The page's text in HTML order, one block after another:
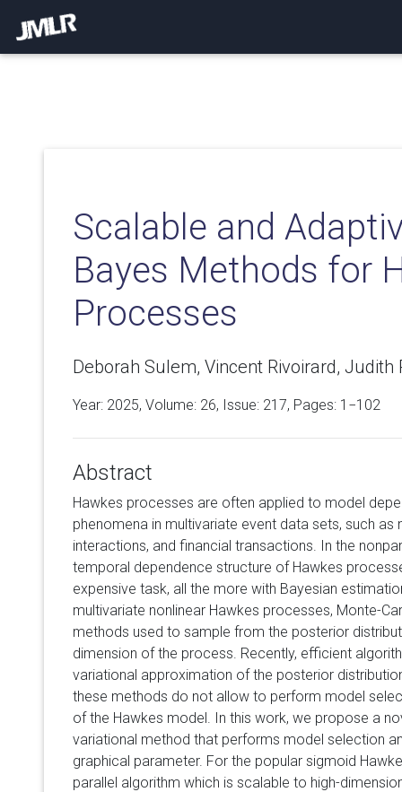
Scalable and
Bayes Methods for
Processes
Deborah Sulem, Vincent Rivoirard, Judith
Year: 2025, Volume: 26, Issue: 217, Pages: 1−102
Abstract
Hawkes processes are often applied to model
phenomena in multivariate event data sets, such as
interactions, and financial transactions. In the
temporal dependence structure of Hawkes
expensive task, all the more with Bayesian
multivariate nonlinear Hawkes processes, Monte-
methods used to sample from the posterior
dimension of the process. Recently, efficient
variational approximation of the posterior
these methods do not allow to perform model
of the Hawkes model. In this work, we propose a
variational method that performs model selection
graphical parameter. For the popular sigmoid
parallel algorithm which is scalable to high-